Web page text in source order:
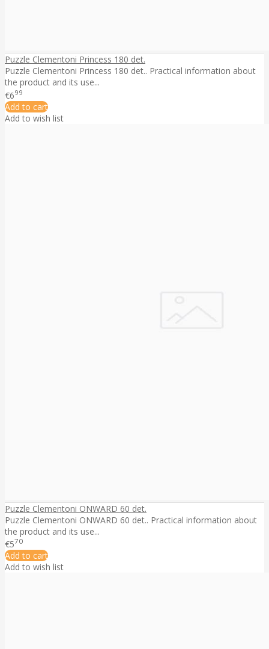
Puzzle Clementoni Princess 180 det.
Puzzle Clementoni Princess 180 det.. Practical information about
the product and its use...
€699
Add to cart
Add to wish list
Puzzle Clementoni ONWARD 60 det.
Puzzle Clementoni ONWARD 60 det.. Practical information about
the product and its use...
€570
Add to cart
Add to wish list